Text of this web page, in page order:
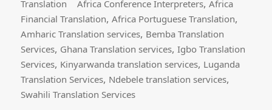
Translation Tags
Africa Conference Interpreters,Africa
Financial Translation,Africa Portuguese Translation,
Amharic Translation services, Bemba Translation
Services, Ghana Translation services,Igbo Translation
Services, Kinyarwanda translation services, Luganda
Translation Services, Ndebele translation services,
Swahili Translation Services